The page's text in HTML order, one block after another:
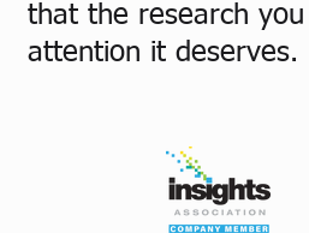
that the research
attention it deserves.